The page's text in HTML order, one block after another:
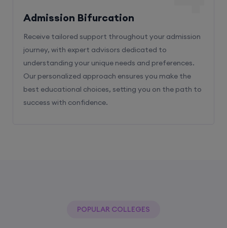
Admission Bifurcation
Receive tailored support throughout your admission
journey, with expert advisors dedicated to
understanding your unique needs and preferences.
Our personalized approach ensures you make the
best educational choices, setting you on the path to
success with confidence.
POPULAR COLLEGES